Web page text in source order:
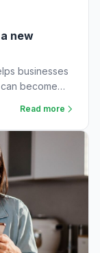
new
businesses
become
Read more